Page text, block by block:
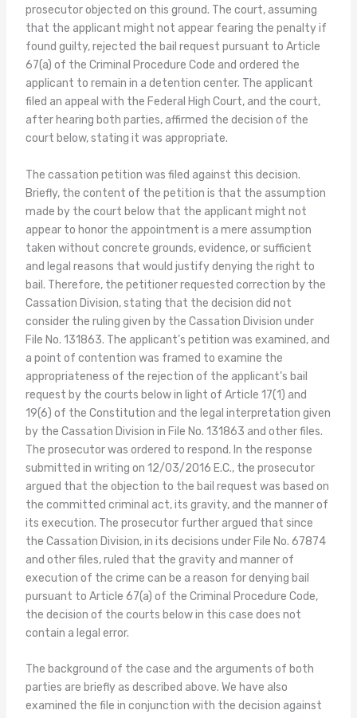
prosecutor objected on this ground. The court, assuming
that the applicant might not appear fearing the penalty if
found guilty, rejected the bail request pursuant to Article
67(a) of the Criminal Procedure Code and ordered the
applicant to remain in a detention center. The applicant
filed an appeal with the Federal High Court, and the court,
after hearing both parties, affirmed the decision of the
court below, stating it was appropriate.
The cassation petition was filed against this decision.
Briefly, the content of the petition is that the assumption
made by the court below that the applicant might not
appear to honor the appointment is a mere assumption
taken without concrete grounds, evidence, or sufficient
and legal reasons that would justify denying the right to
bail. Therefore, the petitioner requested correction by the
Cassation Division, stating that the decision did not
consider the ruling given by the Cassation Division under
File No. 131863. The applicant’s petition was examined, and
a point of contention was framed to examine the
appropriateness of the rejection of the applicant’s bail
request by the courts below in light of Article 17(1) and
19(6) of the Constitution and the legal interpretation given
by the Cassation Division in File No. 131863 and other files.
The prosecutor was ordered to respond. In the response
submitted in writing on 12/03/2016 E.C., the prosecutor
argued that the objection to the bail request was based on
the committed criminal act, its gravity, and the manner of
its execution. The prosecutor further argued that since
the Cassation Division, in its decisions under File No. 67874
and other files, ruled that the gravity and manner of
execution of the crime can be a reason for denying bail
pursuant to Article 67(a) of the Criminal Procedure Code,
the decision of the courts below in this case does not
contain a legal error.
The background of the case and the arguments of both
parties are briefly as described above. We have also
examined the file in conjunction with the decision against